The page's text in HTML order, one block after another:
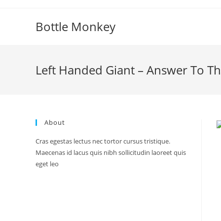
Bottle Monkey
Left Handed Giant – Answer To
About
Cras egestas lectus nec tortor cursus tristique.
Maecenas id lacus quis nibh sollicitudin laoreet quis
eget leo